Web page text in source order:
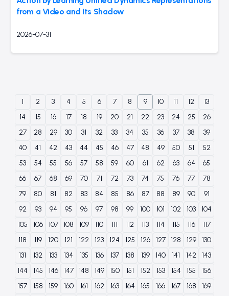
from a Video and Its Shadow
2026-07-31
1 2 3 4 5 6 7 8 9 10 11 12
13
14
15 16 17 18 19 20 21 22 23 24 25
26
27
28 29 30 31 32 33 34 35 36 37 38
39
40
41 42 43 44 45 46 47 48 49 50 51
52
53
54 55 56 57 58 59 60 61 62 63 64
65
66
67 68 69 70 71 72 73 74 75 76 77
78
79
80 81 82 83 84 85 86 87 88 89 90
91
92
93 94 95 96 97 98 99 100 101 102 103
104
105
106 107 108 109 110 111 112 113 114 115 116
117
118
119 120 121 122 123 124 125 126 127 128 129
130
131
132 133 134 135 136 137 138 139 140 141 142
143
144
145 146 147 148 149 150 151 152 153 154 155
156
157
158 159 160 161 162 163 164 165 166 167 168
169